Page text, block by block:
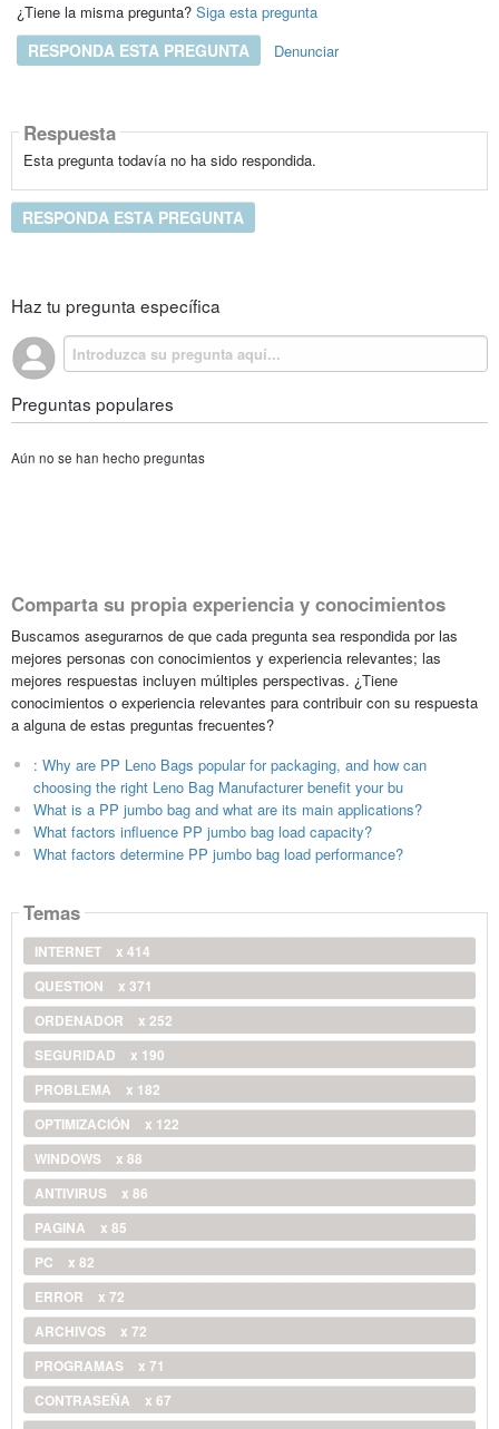
¿Tiene la misma pregunta? Siga esta pregunta
RESPONDA ESTA PREGUNTA Denunciar
Respuesta
Esta pregunta todavía no ha sido respondida.
RESPONDA ESTA PREGUNTA
Haz tu pregunta específica
Preguntas populares
Aún no se han hecho preguntas
Comparta su propia experiencia y conocimientos
Buscamos asegurarnos de que cada pregunta sea respondida por las
mejores personas con conocimientos y experiencia relevantes; las
mejores respuestas incluyen múltiples perspectivas. ¿Tiene
conocimientos o experiencia relevantes para contribuir con su respuesta
a alguna de estas preguntas frecuentes?
: Why are PP Leno Bags popular for packaging, and how can
choosing the right Leno Bag Manufacturer benefit your bu
What is a PP jumbo bag and what are its main applications?
What factors influence PP jumbo bag load capacity?
What factors determine PP jumbo bag load performance?
Temas
INTERNET
x 414
QUESTION
x 371
ORDENADOR
x 252
SEGURIDAD
x 190
PROBLEMA
x 182
OPTIMIZACIÓN
x 122
WINDOWS
x 88
ANTIVIRUS
x 86
PAGINA
x 85
PC
x 82
ERROR
x 72
ARCHIVOS
x 72
PROGRAMAS
x 71
CONTRASEÑA
x 67